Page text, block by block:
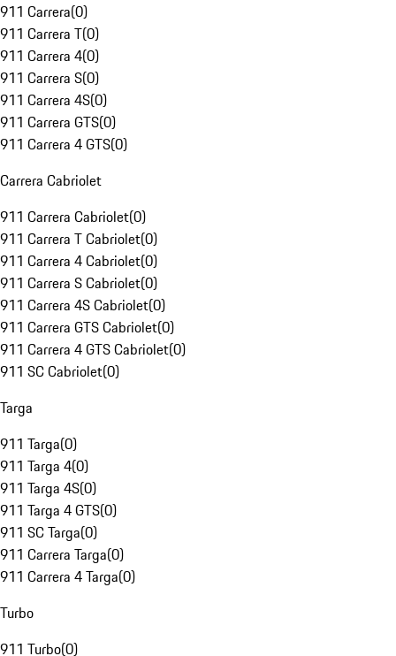
911 Carrera(0)
911 Carrera T(0)
911 Carrera 4(0)
911 Carrera S(0)
911 Carrera 4S(0)
911 Carrera GTS(0)
911 Carrera 4 GTS(0)
Carrera Cabriolet
911 Carrera Cabriolet(0)
911 Carrera T Cabriolet(0)
911 Carrera 4 Cabriolet(0)
911 Carrera S Cabriolet(0)
911 Carrera 4S Cabriolet(0)
911 Carrera GTS Cabriolet(0)
911 Carrera 4 GTS Cabriolet(0)
911 SC Cabriolet(0)
Targa
911 Targa(0)
911 Targa 4(0)
911 Targa 4S(0)
911 Targa 4 GTS(0)
911 SC Targa(0)
911 Carrera Targa(0)
911 Carrera 4 Targa(0)
Turbo
911 Turbo(0)